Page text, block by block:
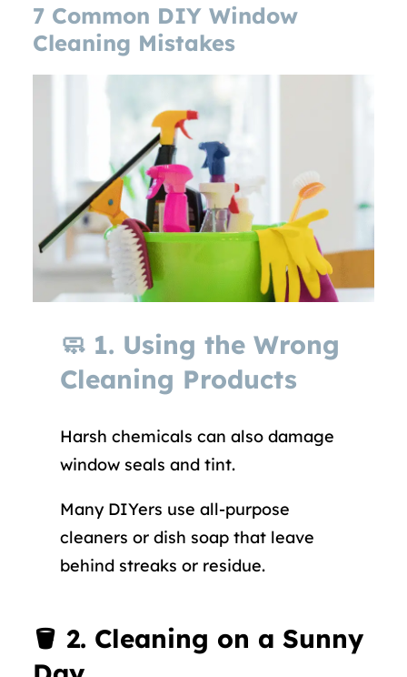
7 Common DIY Window
Cleaning Mistakes
🧼 1. Using the Wrong
Cleaning Products
Harsh chemicals can also damage
window seals and tint.
Many DIYers use all-purpose
cleaners or dish soap that leave
behind streaks or residue.
🪣 2. Cleaning on a Sunny